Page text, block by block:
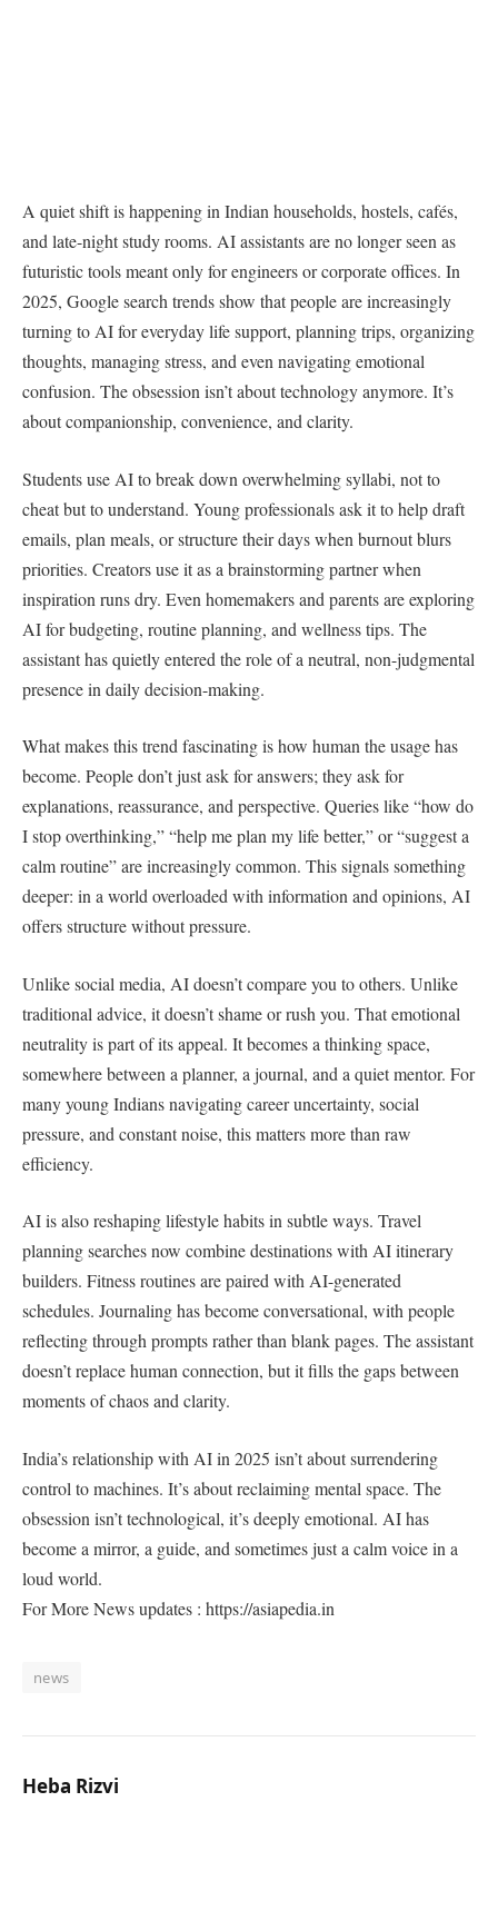
A quiet shift is happening in Indian households, hostels, cafés,
and late-night study rooms. AI assistants are no longer seen as
futuristic tools meant only for engineers or corporate offices. In
2025, Google search trends show that people are increasingly
turning to AI for everyday life support, planning trips, organizing
thoughts, managing stress, and even navigating emotional
confusion. The obsession isn’t about technology anymore. It’s
about companionship, convenience, and clarity.
Students use AI to break down overwhelming syllabi, not to
cheat but to understand. Young professionals ask it to help draft
emails, plan meals, or structure their days when burnout blurs
priorities. Creators use it as a brainstorming partner when
inspiration runs dry. Even homemakers and parents are exploring
AI for budgeting, routine planning, and wellness tips. The
assistant has quietly entered the role of a neutral, non-judgmental
presence in daily decision-making.
What makes this trend fascinating is how human the usage has
become. People don’t just ask for answers; they ask for
explanations, reassurance, and perspective. Queries like “how do
I stop overthinking,” “help me plan my life better,” or “suggest a
calm routine” are increasingly common. This signals something
deeper: in a world overloaded with information and opinions, AI
offers structure without pressure.
Unlike social media, AI doesn’t compare you to others. Unlike
traditional advice, it doesn’t shame or rush you. That emotional
neutrality is part of its appeal. It becomes a thinking space,
somewhere between a planner, a journal, and a quiet mentor. For
many young Indians navigating career uncertainty, social
pressure, and constant noise, this matters more than raw
efficiency.
AI is also reshaping lifestyle habits in subtle ways. Travel
planning searches now combine destinations with AI itinerary
builders. Fitness routines are paired with AI-generated
schedules. Journaling has become conversational, with people
reflecting through prompts rather than blank pages. The assistant
doesn’t replace human connection, but it fills the gaps between
moments of chaos and clarity.
India’s relationship with AI in 2025 isn’t about surrendering
control to machines. It’s about reclaiming mental space. The
obsession isn’t technological, it’s deeply emotional. AI has
become a mirror, a guide, and sometimes just a calm voice in a
loud world.
For More News updates : https://asiapedia.in
news
Heba Rizvi